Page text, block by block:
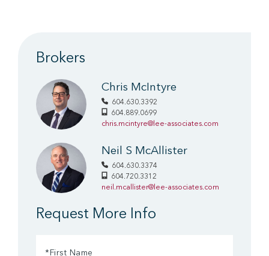
Brokers
Chris McIntyre
604.630.3392
604.889.0699
chris.mcintyre@lee-associates.com
Neil S McAllister
604.630.3374
604.720.3312
neil.mcallister@lee-associates.com
Request More Info